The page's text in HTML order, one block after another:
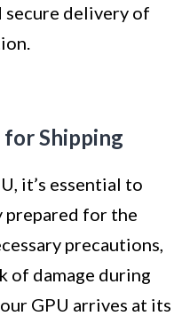
secure delivery of
for Shipping
it’s essential to
prepared for the
precautions,
of damage during
GPU arrives at its